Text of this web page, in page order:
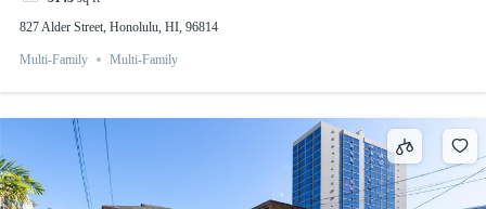
827 Alder Street, Honolulu, HI, 96814
Multi-Family Multi-Family